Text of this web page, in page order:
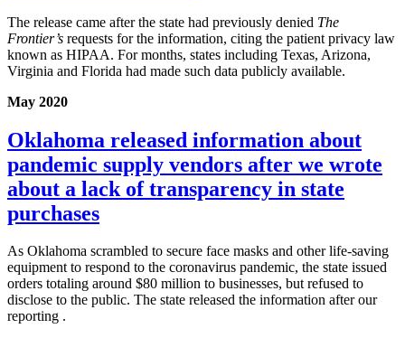
The release came after the state had previously denied The
Frontier’s requests for the information, citing the patient privacy law
known as HIPAA. For months, states including Texas, Arizona,
Virginia and Florida had made such data publicly available.
May 2020
Oklahoma released information about
pandemic supply vendors after we wrote
about a lack of transparency in state
purchases
As Oklahoma scrambled to secure face masks and other life-saving
equipment to respond to the coronavirus pandemic, the state issued
orders totaling around $80 million to businesses, but refused to
disclose to the public. The state released the information after our
reporting .